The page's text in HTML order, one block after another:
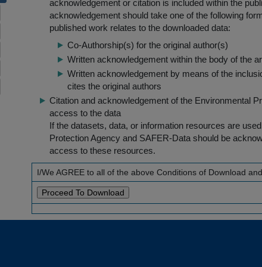
acknowledgement or citation is included within the
acknowledgement should take one of the following
published work relates to the downloaded data:
Co-Authorship(s) for the original author(s)
Written acknowledgement within the body of the
Written acknowledgement by means of the
cites the original authors
Citation and acknowledgement of the Environmental
access to the data
If the datasets, data, or information resources are
Protection Agency and SAFER-Data should be
access to these resources.
I/We AGREE to all of the above Conditions of Download